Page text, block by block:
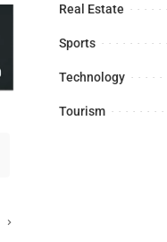
Real Estate
Sports
Technology
Tourism